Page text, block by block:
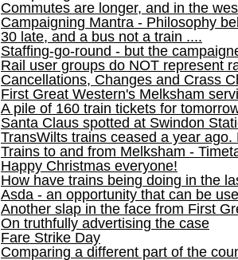
Commutes are longer, and in the
Campaigning Mantra - Philosophy
30 late, and a bus not a train ....
Staffing-go-round - but the
Rail user groups do NOT represent
Cancellations, Changes and Crass
First Great Western's Melksham
A pile of 160 train tickets for
Santa Claus spotted at Swindon
TransWilts trains ceased a year ago.
Trains to and from Melksham -
Happy Christmas everyone!
How have trains being doing in the
Asda - an opportunity that can be
Another slap in the face from First
On truthfully advertising the case
Fare Strike Day
Comparing a different part of the